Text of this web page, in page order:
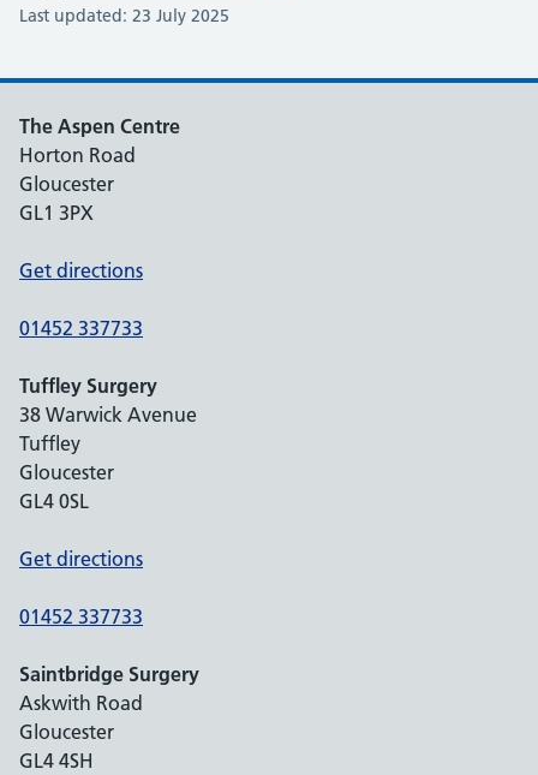
Last updated: 23 July 2025
The Aspen Centre
Horton Road
Gloucester
GL1 3PX
Get directions
01452 337733
Tuffley Surgery
38 Warwick Avenue
Tuffley
Gloucester
GL4 0SL
Get directions
01452 337733
Saintbridge Surgery
Askwith Road
Gloucester
GL4 4SH